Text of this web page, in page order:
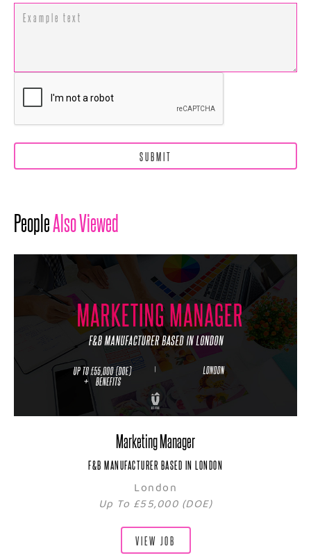
PeopleAlso Viewed
Marketing Manager
F&B MANUFACTURER BASED IN LONDON
London
Up To £55,000 (DOE)
VIEW JOB